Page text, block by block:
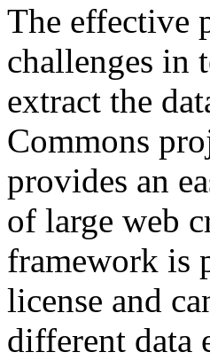
The effective
challenges in
extract the
Commons
provides an
of large web
framework is
license and
different data